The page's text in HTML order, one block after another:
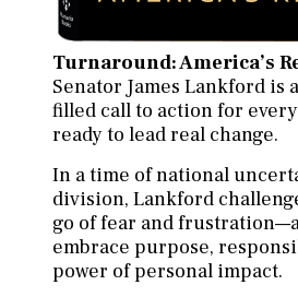
Turnaround: America’s
Senator James Lankford is
filled call to action for
ready to lead real change.
In a time of national
division, Lankford
go of fear and
embrace purpose,
power of personal impact.